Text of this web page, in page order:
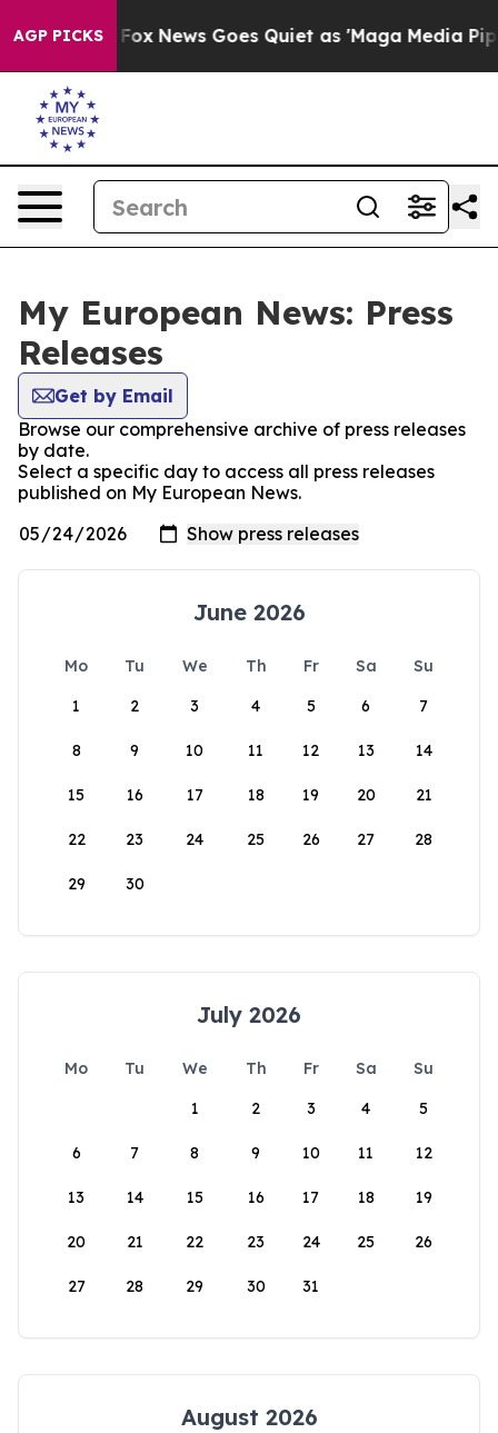
AGP PICKS
Exist Fox News Goes Quiet as 'Maga Media
My European News: Press
Releases
Get by Email
Browse our comprehensive archive of press releases
by date.
Select a specific day to access all press releases
published on My European News.
June 2026
Mo Tu We Th Fr Sa
Su
1
2 3 4 5 6 7
8 9 10 11 12 13 14
15 16 17 18 19 20 21
22 23 24 25 26 27 28
29 30
July 2026
Mo Tu We Th Fr Sa
Su
1
2 3 4 5
6 7 8 9 10 11 12
13 14 15 16 17 18 19
20 21 22 23 24 25 26
27 28 29 30 31
August 2026